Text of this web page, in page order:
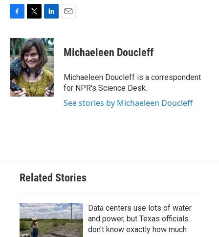
c
e
b
o
o
k
i
t
t
e
r
n
k
e
d
I
n
Michaeleen Doucleff
Michaeleen Doucleff is a correspondent
for NPR's Science Desk.
See stories by Michaeleen Doucleff
Related Stories
Data centers use lots of water
and power, but Texas officials
don't know exactly how much